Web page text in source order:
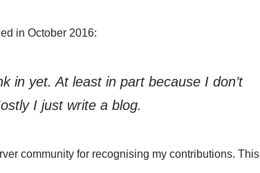
in October 2016:
in yet. At least in part because I don’t
I just write a blog.
community for recognising my contributions. This